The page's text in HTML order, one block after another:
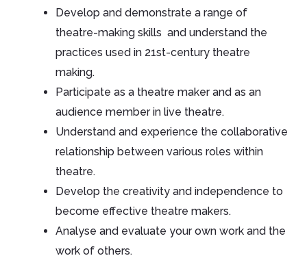
Develop and demonstrate a range of
theatre-making skills and understand the
practices used in 21st-century theatre
making.
Participate as a theatre maker and as an
audience member in live theatre.
Understand and experience the collaborative
relationship between various roles within
theatre.
Develop the creativity and independence to
become effective theatre makers.
Analyse and evaluate your own work and the
work of others.